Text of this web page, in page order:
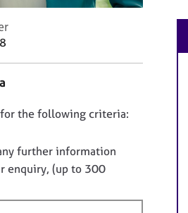
l
y
e
for the following criteria:
further information
enquiry, (up to 300